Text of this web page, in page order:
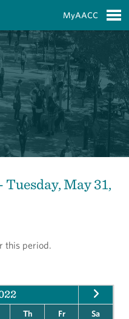
MyAACC
Tuesday, May 31,
this period.
Th Fr
Sa